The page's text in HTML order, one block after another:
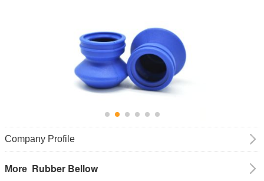
Company Profile
More Rubber Bellow